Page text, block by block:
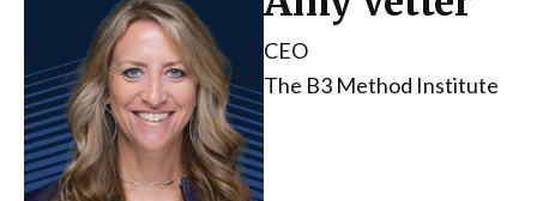
CEO
The B3 Method Institute